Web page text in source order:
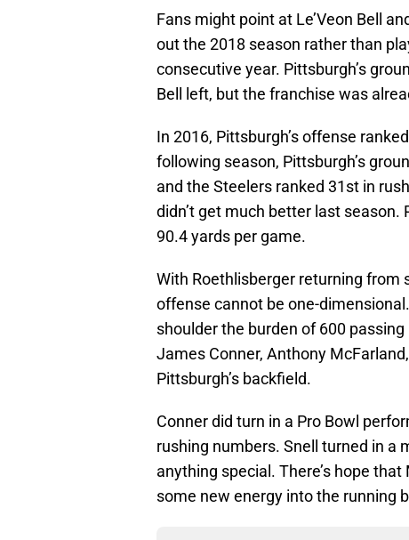
Fans might point at Le’Veon Bell
out the 2018 season rather than
consecutive year. Pittsburgh’s
Bell left, but the franchise was
In 2016, Pittsburgh’s offense
following season, Pittsburgh’s
and the Steelers ranked 31st in
didn’t get much better last
90.4 yards per game.
With Roethlisberger returning from
offense cannot be one-
shoulder the burden of 600
James Conner, Anthony
Pittsburgh’s backfield.
Conner did turn in a Pro Bowl
rushing numbers. Snell turned in a
anything special. There’s hope
some new energy into the running